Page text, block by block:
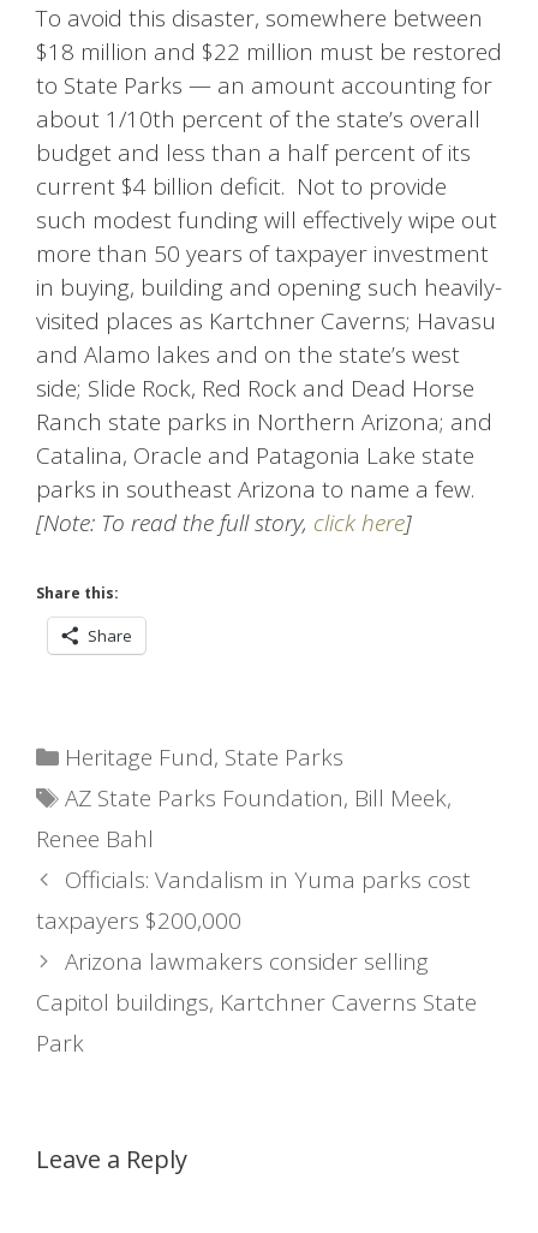
To avoid this disaster, somewhere between
$18 million and $22 million must be restored
to State Parks — an amount accounting for
about 1/10th percent of the state’s overall
budget and less than a half percent of its
current $4 billion deficit. Not to provide
such modest funding will effectively wipe out
more than 50 years of taxpayer investment
in buying, building and opening such heavily-
visited places as Kartchner Caverns; Havasu
and Alamo lakes and on the state’s west
side; Slide Rock, Red Rock and Dead Horse
Ranch state parks in Northern Arizona; and
Catalina, Oracle and Patagonia Lake state
parks in southeast Arizona to name a few.
[Note: To read the full story, click here]
Share this:
Share
Categories
Heritage Fund, State Parks
Tags
AZ State Parks Foundation, Bill Meek,
Renee Bahl
Officials: Vandalism in Yuma parks cost
taxpayers $200,000
Arizona lawmakers consider selling
Capitol buildings, Kartchner Caverns State
Park
Leave a Reply